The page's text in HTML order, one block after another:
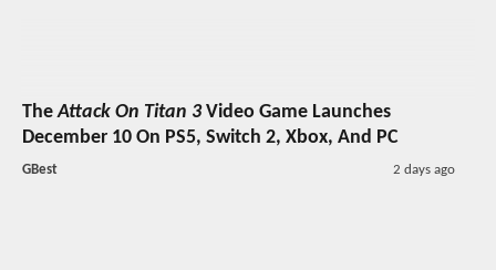
TheAttack On Titan 3Video Game Launches
December 10 On PS5, Switch 2, Xbox, And PC
GBest 2 days ago